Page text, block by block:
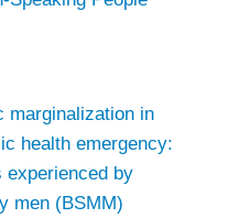
marginalization in
health emergency:
experienced by
men (BSMM)